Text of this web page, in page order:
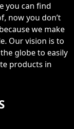
you can find
now you don’t
we make
Our vision is to
globe to easily
products in